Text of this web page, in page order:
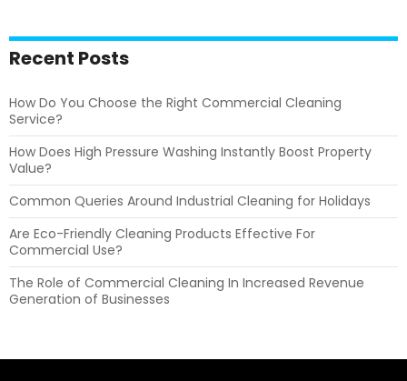
Recent Posts
How Do You Choose the Right Commercial Cleaning
Service?
How Does High Pressure Washing Instantly Boost Property
Value?
Common Queries Around Industrial Cleaning for Holidays
Are Eco-Friendly Cleaning Products Effective For
Commercial Use?
The Role of Commercial Cleaning In Increased Revenue
Generation of Businesses